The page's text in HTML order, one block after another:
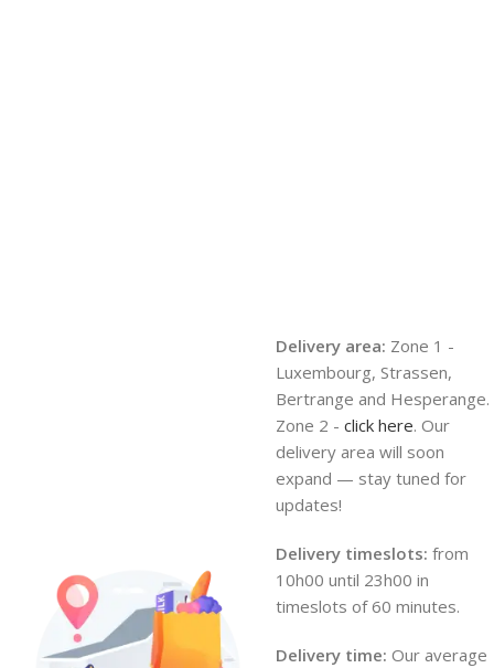
Delivery area: Zone 1 -
Luxembourg, Strassen,
Bertrange and Hesperange.
Zone 2 - click here. Our
delivery area will soon
expand — stay tuned for
updates!
Delivery timeslots: from
10h00 until 23h00 in
timeslots of 60 minutes.
Delivery time: Our average